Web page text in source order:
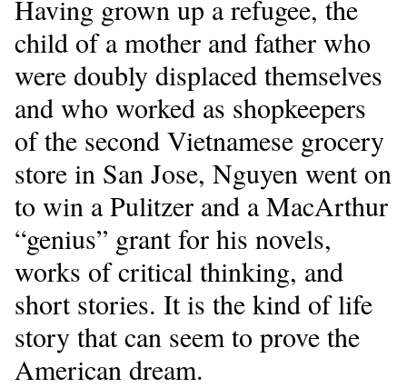
Having grown up a refugee, the
child of a mother and father who
were doubly displaced themselves
and who worked as shopkeepers
of the second Vietnamese grocery
store in San Jose, Nguyen went on
to win a Pulitzer and a MacArthur
“genius” grant for his novels,
works of critical thinking, and
short stories. It is the kind of life
story that can seem to prove the
American dream.